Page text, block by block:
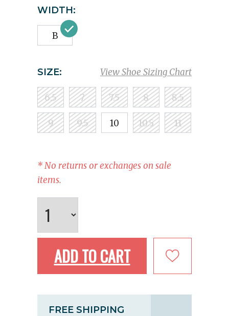
WIDTH:
B
View Shoe Sizing Chart
SIZE:
6.5 7 7.5 8 8.5
9 9.5 10 10.5 11
* No returns or exchanges on sale
items.
ADD TO CART
FREE SHIPPING